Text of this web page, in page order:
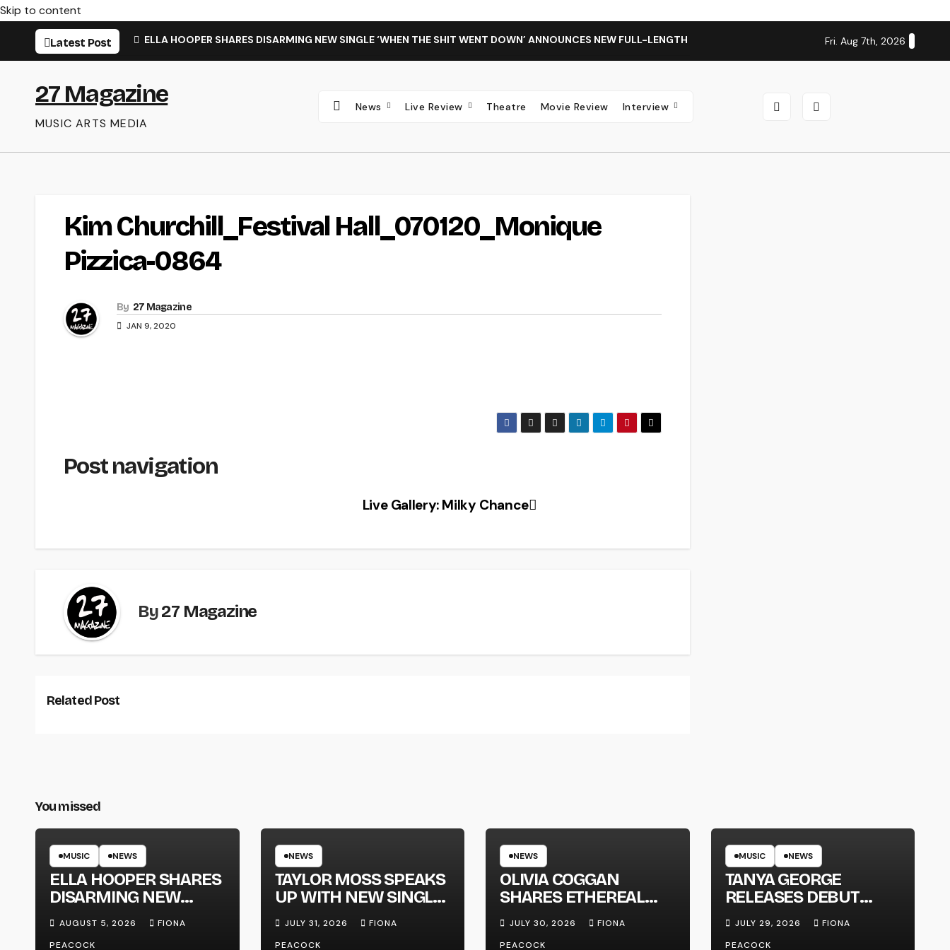
Skip to content
Latest Post ELLA HOOPER SHARES DISARMING NEW SINGLE ‘WHEN THE SHIT WENT DOWN’ ANNOUNCES NEW FULL-LENGTH ALBUM ‘OVERNIGHT SUCCESS’ OUT OCTOBER 2
Fri. Aug 7th, 2026
27 Magazine
MUSIC ARTS MEDIA
News Live Review Theatre Movie Review Interview
Kim Churchill_Festival Hall_070120_Monique
Pizzica-0864
By 27 Magazine
JAN 9, 2020
Post navigation
Live Gallery: Milky Chance
By27 Magazine
Related Post
You missed
MUSIC NEWS
ELLA HOOPER SHARES
DISARMING NEW
SINGLE ‘WHEN THE
SHIT WENT DOWN’
AUGUST 5, 2026
FIONA
PEACOCK
NEWS
TAYLOR MOSS SPEAKS
UP WITH NEW SINGLE
‘MEGAPHONE’
JULY 31, 2026
FIONA
PEACOCK
NEWS
OLIVIA COGGAN
SHARES ETHEREAL
NEW SINGLE ‘FAULT
LINE’
JULY 30, 2026
FIONA
PEACOCK
MUSIC NEWS
TANYA GEORGE
RELEASES DEBUT
ALBUM ‘CONTRAST’
JULY 29, 2026
FIONA
PEACOCK